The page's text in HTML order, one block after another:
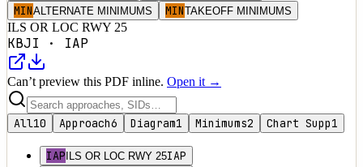
MINALTERNATE MINIMUMS MINTAKEOFF MINIMUMS
ILS OR LOC RWY 25
KBJI · IAP
Can’t preview this PDF inline. Open it →
All10 Approach6 Diagram1 Minimums2 Chart Supp1
IAP ILS OR LOC RWY 25IAP